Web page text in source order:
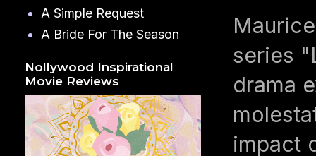
series
drama
impact
A Simple Request
A Bride For The Season
Nollywood Inspirational
Movie Reviews